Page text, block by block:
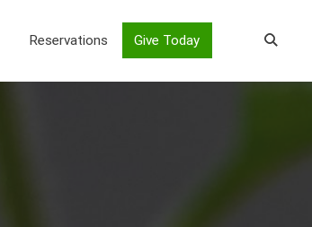
Reservations Give Today